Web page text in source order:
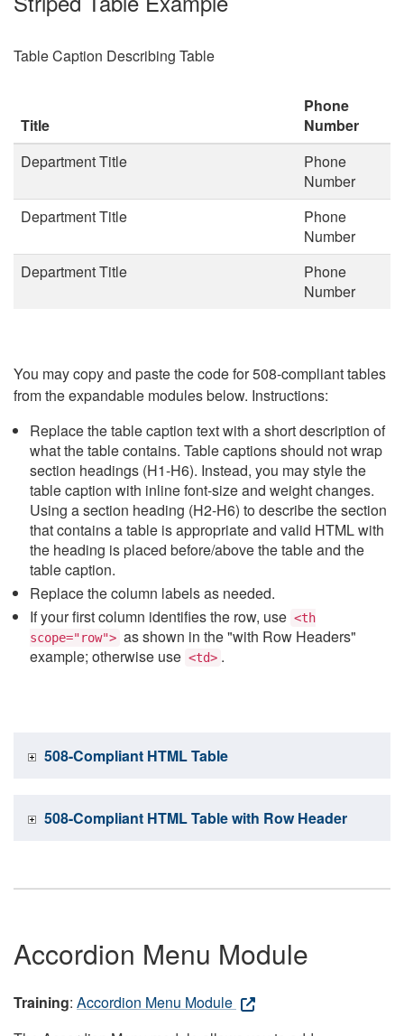
Table Caption Describing Table
Title
Phone
Number
Department Title
Phone
Number
Department Title
Phone
Number
Department Title
Phone
Number
You may copy and paste the code for 508-compliant tables
from the expandable modules below. Instructions:
Replace the table caption text with a short description of
what the table contains. Table captions should not wrap
section headings (H1-H6). Instead, you may style the
table caption with inline font-size and weight changes.
Using a section heading (H2-H6) to describe the section
that contains a table is appropriate and valid HTML with
the heading is placed before/above the table and the
table caption.
Replace the column labels as needed.
If your first column identifies the row, use <th
scope="row"> as shown in the "with Row Headers"
example; otherwise use <td> .
508-Compliant HTML Table
508-Compliant HTML Table with Row Header
Accordion Menu Module
Training: Accordion Menu Module